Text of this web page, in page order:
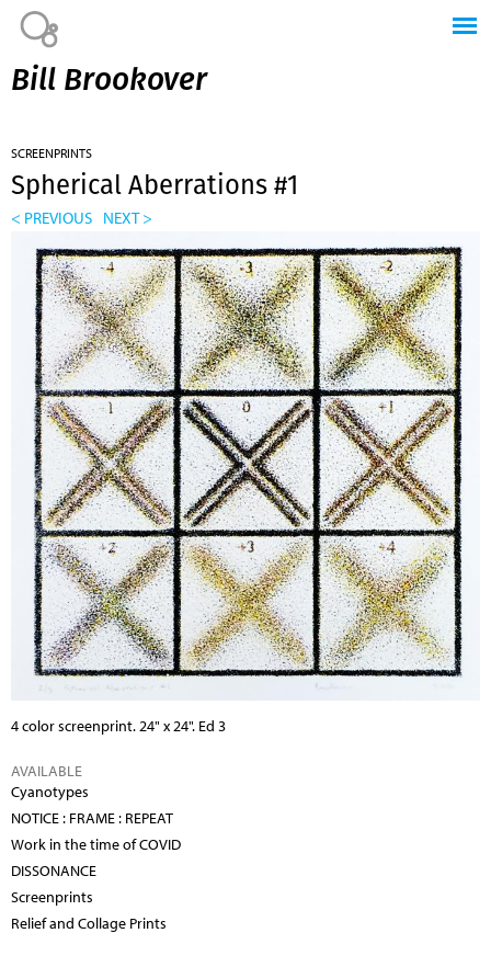
Bill Brookover
SCREENPRINTS
Spherical Aberrations #1
< PREVIOUS NEXT >
4 color screenprint. 24" x 24". Ed 3
AVAILABLE
Cyanotypes
NOTICE : FRAME : REPEAT
Work in the time of COVID
DISSONANCE
Screenprints
Relief and Collage Prints